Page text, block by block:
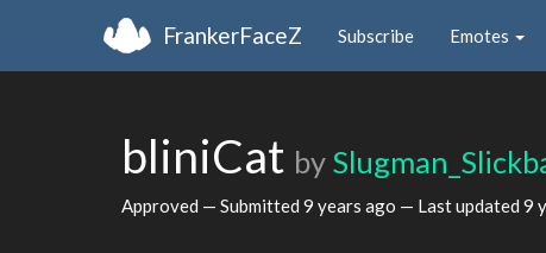
FrankerFaceZ Subscribe Emotes
bliniCat by
Approved — Submitted 9 years ago — Last updated 9